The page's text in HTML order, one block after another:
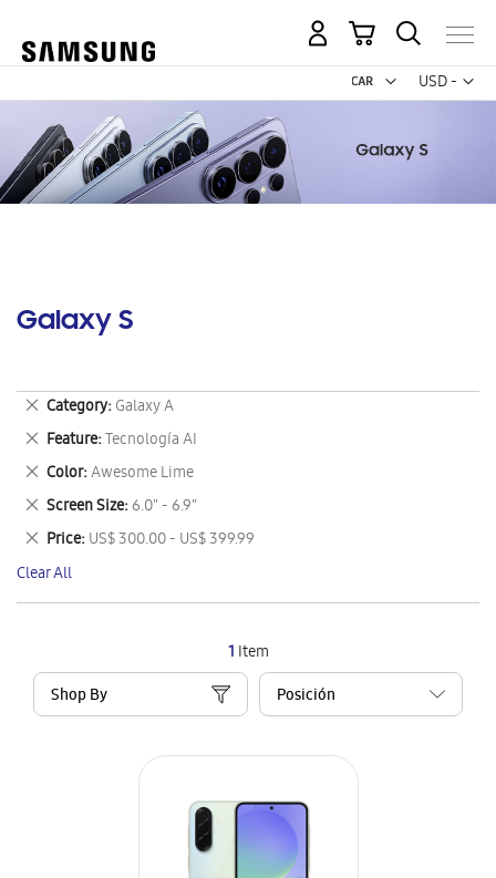
USD -
US
My Cart
Galaxy S
1 Item
Shop By
Category Galaxy A
Remove
This
Item
Feature Tecnología AI
Remove
This
Item
Color Awesome Lime
Remove
This
Item
Screen Size 6.0" - 6.9"
Remove
This
Item
Price US$ 300.00 - US$ 399.99
Remove
This
Item
Clear All